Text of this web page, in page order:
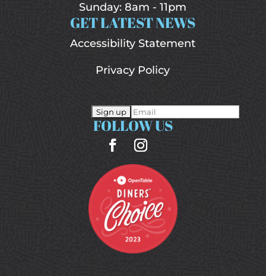
Sunday: 8am - 11pm
GET LATEST NEWS
Accessibility Statement
Privacy Policy
FOLLOW US